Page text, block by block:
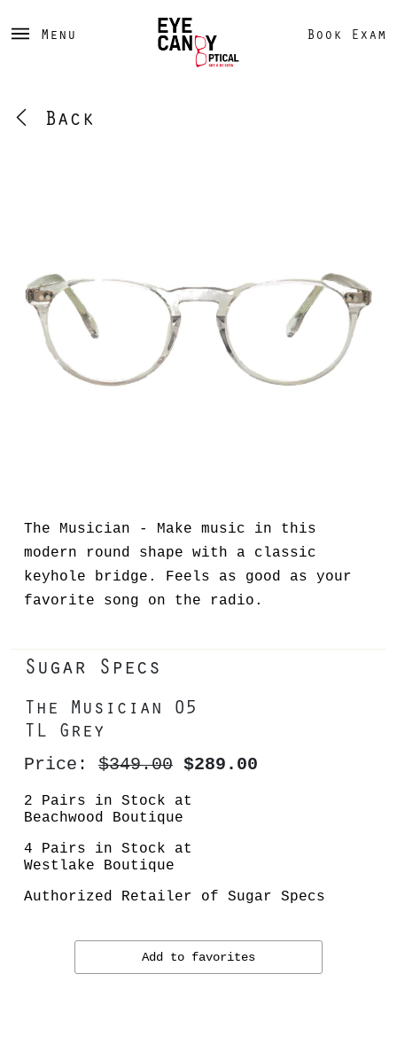
Menu Book Exam
Back
Sugar Specs
The Musician 05
TL Grey
Price: $349.00 $289.00
2 Pairs in Stock at
Beachwood Boutique
4 Pairs in Stock at
Westlake Boutique
Authorized Retailer of Sugar Specs
Add to favorites
The Musician - Make music in this
modern round shape with a classic
keyhole bridge. Feels as good as your
favorite song on the radio.